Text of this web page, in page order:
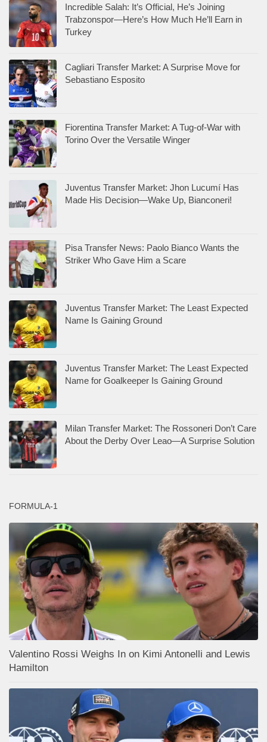
Incredible Salah: It’s Official, He’s Joining
Trabzonspor—Here’s How Much He’ll Earn in
Turkey
Cagliari Transfer Market: A Surprise Move for
Sebastiano Esposito
Fiorentina Transfer Market: A Tug-of-War with
Torino Over the Versatile Winger
Juventus Transfer Market: Jhon Lucumí Has
Made His Decision—Wake Up, Bianconeri!
Pisa Transfer News: Paolo Bianco Wants the
Striker Who Gave Him a Scare
Juventus Transfer Market: The Least Expected
Name Is Gaining Ground
Juventus Transfer Market: The Least Expected
Name for Goalkeeper Is Gaining Ground
Milan Transfer Market: The Rossoneri Don’t Care
About the Derby Over Leao—A Surprise Solution
FORMULA-1
Valentino Rossi Weighs In on Kimi Antonelli and Lewis
Hamilton